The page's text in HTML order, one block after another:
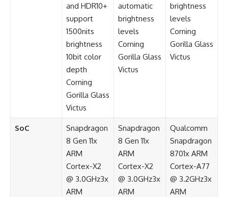
and HDR10+
support
1500nits
brightness
10bit color
depth
Corning
Gorilla Glass
Victus
automatic
brightness
levels
Corning
Gorilla Glass
Victus
brightness
levels
Corning
Gorilla Glass
Victus
SoC
Snapdragon
8 Gen 11x
ARM
Cortex-X2
@ 3.0GHz3x
ARM
Snapdragon
8 Gen 11x
ARM
Cortex-X2
@ 3.0GHz3x
ARM
Qualcomm
Snapdragon
8701x ARM
Cortex-A77
@ 3.2GHz3x
ARM